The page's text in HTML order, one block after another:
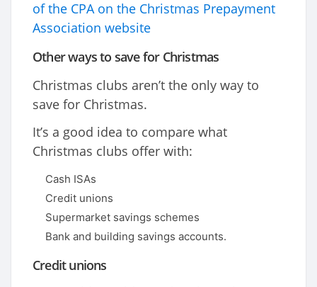
of the CPA on the Christmas Prepayment
Association website
Other ways to save for Christmas
Christmas clubs aren’t the only way to
save for Christmas.
It’s a good idea to compare what
Christmas clubs offer with:
Cash ISAs
Credit unions
Supermarket savings schemes
Bank and building savings accounts.
Credit unions